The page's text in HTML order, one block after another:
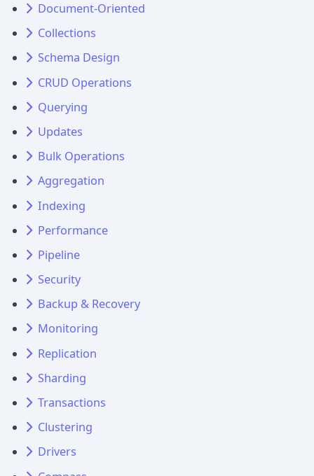
Document-Oriented
Collections
Schema Design
CRUD Operations
Querying
Updates
Bulk Operations
Aggregation
Indexing
Performance
Pipeline
Security
Backup & Recovery
Monitoring
Replication
Sharding
Transactions
Clustering
Drivers